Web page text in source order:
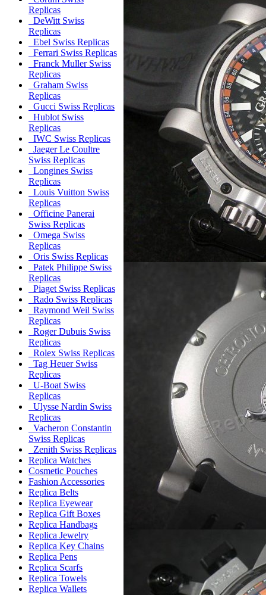
Replicas
DeWitt Swiss
Replicas
Ebel Swiss Replicas
Ferrari Swiss Replicas
Franck Muller Swiss
Replicas
Graham Swiss
Replicas
Gucci Swiss Replicas
Hublot Swiss
Replicas
IWC Swiss Replicas
Jaeger Le Coultre
Swiss Replicas
Longines Swiss
Replicas
Louis Vuitton Swiss
Replicas
Officine Panerai
Swiss Replicas
Omega Swiss
Replicas
Oris Swiss Replicas
Patek Philippe Swiss
Replicas
Piaget Swiss Replicas
Rado Swiss Replicas
Raymond Weil Swiss
Replicas
Roger Dubuis Swiss
Replicas
Rolex Swiss Replicas
Tag Heuer Swiss
Replicas
U-Boat Swiss
Replicas
Ulysse Nardin Swiss
Replicas
Vacheron Constantin
Swiss Replicas
Zenith Swiss Replicas
Replica Watches
Cosmetic Pouches
Fashion Accessories
Replica Belts
Replica Eyewear
Replica Gift Boxes
Replica Handbags
Replica Jewelry
Replica Key Chains
Replica Pens
Replica Scarfs
Replica Towels
Replica Wallets